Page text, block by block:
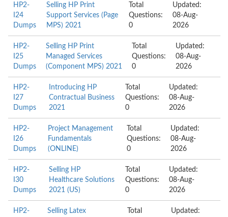
HP2-
I24
Dumps
Selling HP Print
Support Services (Page
MPS) 2021
Total
Questions:
0
Updated:
08-Aug-
2026
HP2-
I25
Dumps
Selling HP Print
Managed Services
(Component MPS) 2021
Total
Questions:
0
Updated:
08-Aug-
2026
HP2-
I27
Dumps
Introducing HP
Contractual Business
2021
Total
Questions:
0
Updated:
08-Aug-
2026
HP2-
I26
Dumps
Project Management
Fundamentals
(ONLINE)
Total
Questions:
0
Updated:
08-Aug-
2026
HP2-
I30
Dumps
Selling HP
Healthcare Solutions
2021 (US)
Total
Questions:
0
Updated:
08-Aug-
2026
HP2-
Selling Latex
Total
Updated: